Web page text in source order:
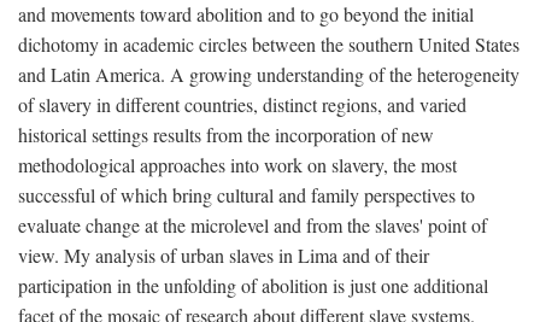
and movements toward abolition and to go beyond the initial
dichotomy in academic circles between the southern United States
and Latin America. A growing understanding of the heterogeneity
of slavery in different countries, distinct regions, and varied
historical settings results from the incorporation of new
methodological approaches into work on slavery, the most
successful of which bring cultural and family perspectives to
evaluate change at the microlevel and from the slaves' point of
view. My analysis of urban slaves in Lima and of their
participation in the unfolding of abolition is just one additional
facet of the mosaic of research about different slave systems.